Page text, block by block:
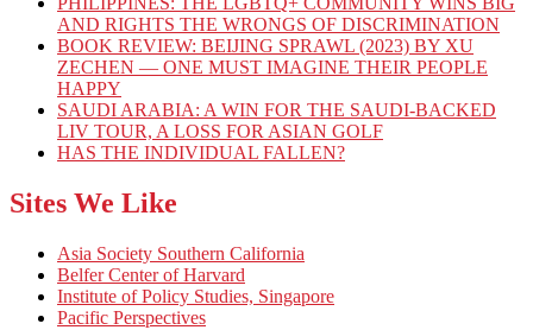
AND RIGHTS THE WRONGS OF DISCRIMINATION
BOOK REVIEW: BEIJING SPRAWL (2023) BY XU
ZECHEN — ONE MUST IMAGINE THEIR PEOPLE
HAPPY
SAUDI ARABIA: A WIN FOR THE SAUDI-BACKED
LIV TOUR, A LOSS FOR ASIAN GOLF
HAS THE INDIVIDUAL FALLEN?
Sites We Like
Asia Society Southern California
Belfer Center of Harvard
Institute of Policy Studies, Singapore
Pacific Perspectives